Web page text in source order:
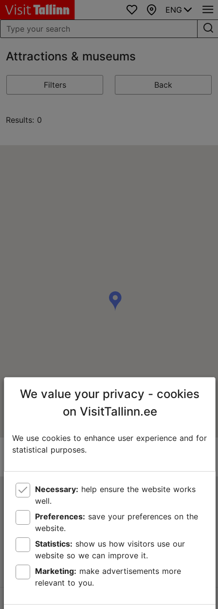
Favourites
Map
ENG
Attractions & museums
Filters Back
Results: 0
Tallinn Tourist Information Centre
Niguliste 2, 10146 Tallinn, Estonia
+372 645 7777
info@visittallinn.ee
Follow us @ VisitTallinn
We value your privacy - cookies
on VisitTallinn.ee
We use cookies to enhance user experience and for
statistical purposes.
Necessary:
well.
Preferences:
website.
Statistics:
website so we can improve it.
Marketing:
relevant to you.